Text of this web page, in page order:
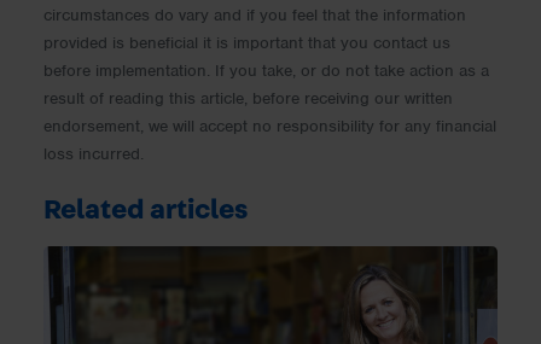
circumstances do vary and if you feel that the information
provided is beneficial it is important that you contact us
before implementation. If you take, or do not take action as a
result of reading this article, before receiving our written
endorsement, we will accept no responsibility for any financial
loss incurred.
Related articles